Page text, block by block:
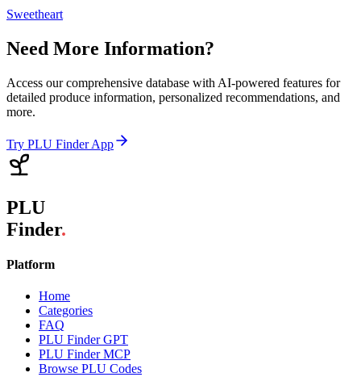
Sweetheart
Need More Information?
Access our comprehensive database with AI-powered features for
detailed produce information, personalized recommendations, and
more.
Try PLU Finder App
PLU
Finder.
Platform
Home
Categories
FAQ
PLU Finder GPT
PLU Finder MCP
Browse PLU Codes